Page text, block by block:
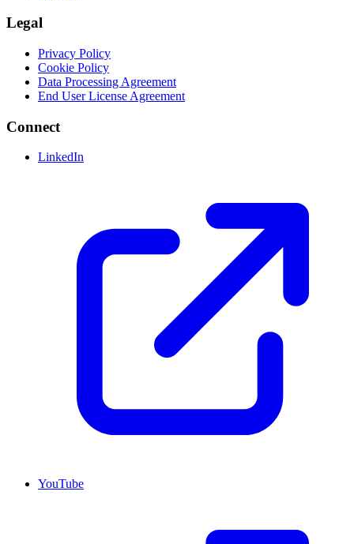
Legal
Privacy Policy
Cookie Policy
Data Processing Agreement
End User License Agreement
Connect
LinkedIn
YouTube